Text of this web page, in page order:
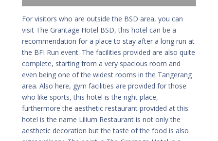
For visitors who are outside the BSD area, you can
visit The Grantage Hotel BSD, this hotel can be a
recommendation for a place to stay after a long run at
the BFI Run event. The facilities provided are also quite
complete, starting from a very spacious room and
even being one of the widest rooms in the Tangerang
area. Also here, gym facilities are provided for those
who like sports, this hotel is the right place,
furthermore the aesthetic restaurant provided at this
hotel is the name Lilium Restaurant is not only the
aesthetic decoration but the taste of the food is also